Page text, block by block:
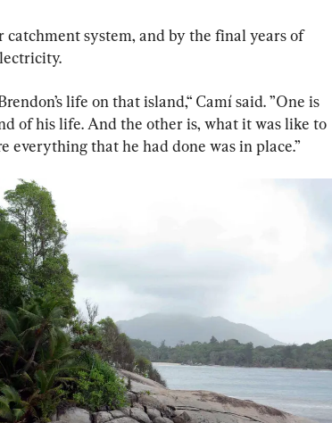
catchment system, and by the final years of
life on that island,“ Camí said. ”One is
of his life. And the other is, what it was like to
everything that he had done was in place.”